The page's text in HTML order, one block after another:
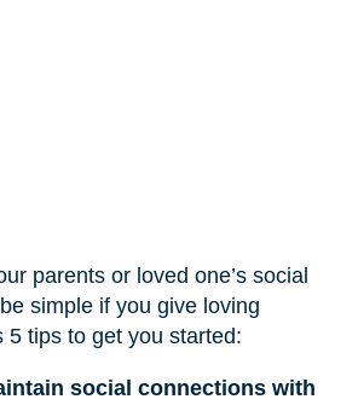
parents or loved one’s social
simple if you give loving
5 tips to get you started:
social connections with